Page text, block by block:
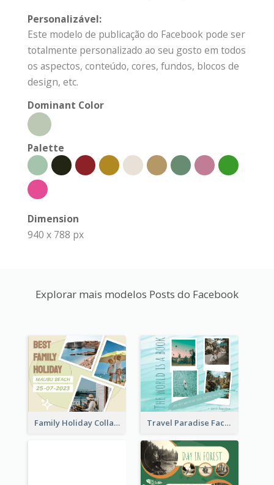
Personalizável:
Este modelo de publicação do Facebook pode ser
totalmente personalizado ao seu gosto em todos
os aspectos, conteúdo, cores, fundos, blocos de
design, etc.
Dominant Color
Palette
Dimension
940 x 788 px
Explorar mais modelos Posts do Facebook
Family Holiday Collage Facebook Post Travel Paradise Facebook Post